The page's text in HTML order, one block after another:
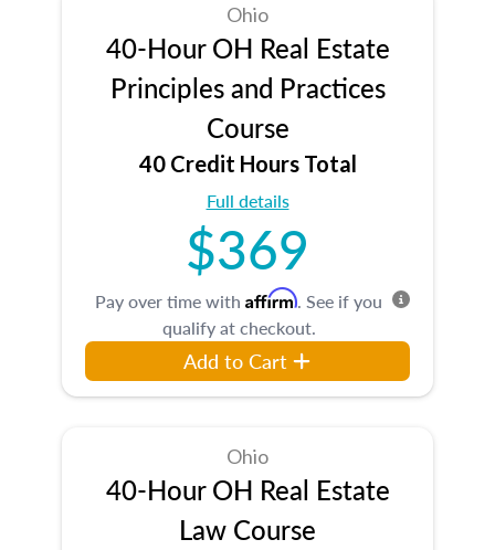
Ohio
40-Hour OH Real Estate
Principles and Practices
Course
40 Credit Hours Total
Full details
$369
Pay over time with Affirm. See if you
qualify at checkout.
Add to Cart
Ohio
40-Hour OH Real Estate
Law Course